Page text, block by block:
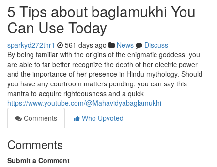
5 Tips about baglamukhi You
Can Use Today
sparkyd272thr1 561 days ago News
Discuss
By being familiar with the origins of the enigmatic goddess, you
are able to far better recognize the depth of her electric power
and the importance of her presence in Hindu mythology. Should
you have any courtroom matters pending, you can say this
mantra to acquire righteousness and a quick
https://www.youtube.com/@Mahavidyabaglamukhi
Comments
Who Upvoted
Comments
Submit a Comment